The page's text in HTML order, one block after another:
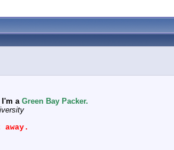
I'm a Green Bay Packer.